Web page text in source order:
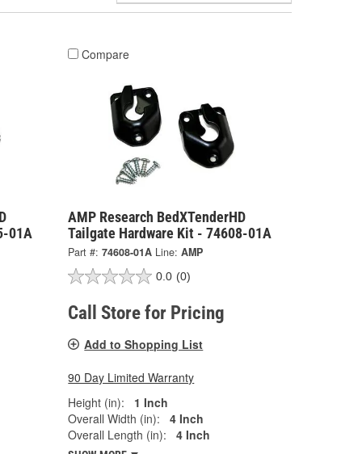
01A
Compare
AMP Research BedXTenderHD
Tailgate Hardware Kit - 74608-01A
Part #: 74608-01A Line: AMP
0.0 (0)
Call Store for Pricing
Add to Shopping List
90 Day Limited Warranty
Height (in):
1 Inch
Overall Width (in):
4 Inch
Overall Length (in):
4 Inch